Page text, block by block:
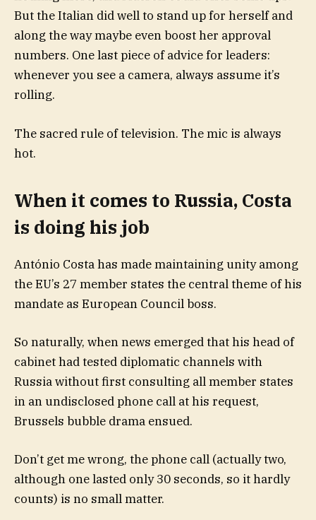
But the Italian did well to stand up for herself and
along the way maybe even boost her approval
numbers. One last piece of advice for leaders:
whenever you see a camera, always assume it’s
rolling.
The sacred rule of television. The mic is always
hot.
When it comes to Russia, Costa
is doing his job
António Costa has made maintaining unity among
the EU’s 27 member states the central theme of his
mandate as European Council boss.
So naturally, when news emerged that his head of
cabinet had tested diplomatic channels with
Russia without first consulting all member states
in an undisclosed phone call at his request,
Brussels bubble drama ensued.
Don’t get me wrong, the phone call (actually two,
although one lasted only 30 seconds, so it hardly
counts) is no small matter.